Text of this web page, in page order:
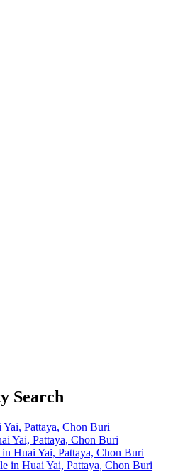
Search
Pattaya, Chon Buri
Yai, Pattaya, Chon Buri
Huai Yai, Pattaya, Chon Buri
in Huai Yai, Pattaya, Chon Buri